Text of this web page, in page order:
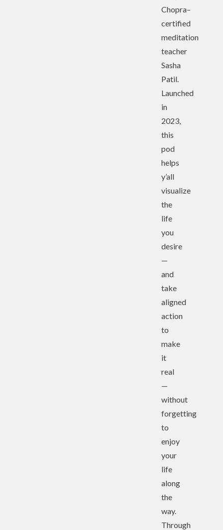
Chopra–
certified
meditation
teacher
Sasha
Patil.
Launched
in
2023,
this
pod
helps
y’all
visualize
the
life
you
desire
—
and
take
aligned
action
to
make
it
real
—
without
forgetting
to
enjoy
your
life
along
the
way.
Through